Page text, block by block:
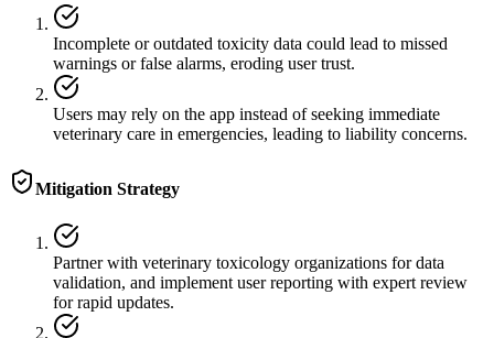
Incomplete or outdated toxicity data could lead to missed
warnings or false alarms, eroding user trust.
Users may rely on the app instead of seeking immediate
veterinary care in emergencies, leading to liability concerns.
Mitigation Strategy
Partner with veterinary toxicology organizations for data
validation, and implement user reporting with expert review
for rapid updates.